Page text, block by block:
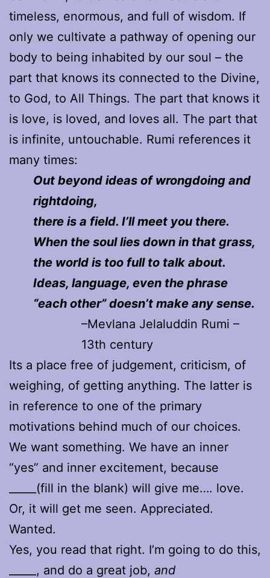
timeless, enormous, and full of wisdom. If
only we cultivate a pathway of opening our
body to being inhabited by our soul – the
part that knows its connected to the Divine,
to God, to All Things. The part that knows it
is love, is loved, and loves all. The part that
is infinite, untouchable. Rumi references it
many times:
Out beyond ideas of wrongdoing and
rightdoing,
there is a field. I’ll meet you there.
When the soul lies down in that grass,
the world is too full to talk about.
Ideas, language, even the phrase
“each other” doesn’t make any sense.
–Mevlana Jelaluddin Rumi –
13th century
Its a place free of judgement, criticism, of
weighing, of getting anything. The latter is
in reference to one of the primary
motivations behind much of our choices.
We want something. We have an inner
“yes” and inner excitement, because
_____(fill in the blank) will give me…. love.
Or, it will get me seen. Appreciated.
Wanted.
Yes, you read that right. I’m going to do this,
_____, and do a great job, and